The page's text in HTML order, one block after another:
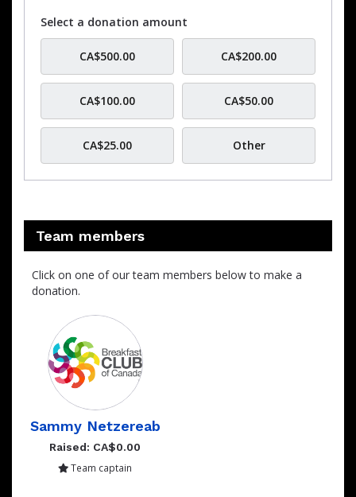
Select a donation amount
CA$500.00 CA$200.00
CA$100.00 CA$50.00
CA$25.00 Other
Team members
Click on one of our team members below to make a
donation.
Sammy Netzereab
Raised: CA$0.00
Team captain